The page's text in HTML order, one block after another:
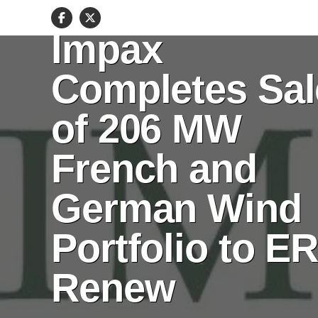
ENERGY
Impax
Completes
of 206 MW
French and
German Wind
Portfolio to
Renew